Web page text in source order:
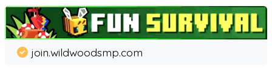
join.wildwoodsmp.com